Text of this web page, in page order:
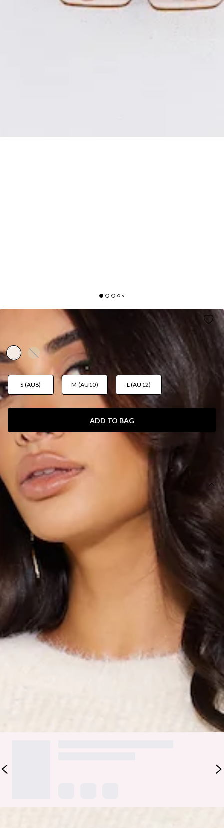
MIDNIGHT FROST KNIT TOP CREAM
S (AU8) M (AU10) L (AU12)
ADD TO BAG
SIZE GUIDE AND MODEL SIZE
DETAILS
Top.
Unlined.
Model is a standard XS and is wearing XS.
Soft, stretchy.
Care instructions: Cold hand wash only.
Slip-on design.
Long sleeves.
Fabric Type: Nylon.
Elevate your winter must-haves with the Midnight Frost Knit
Top. Featuring soft and stretchy fabric with a round neck